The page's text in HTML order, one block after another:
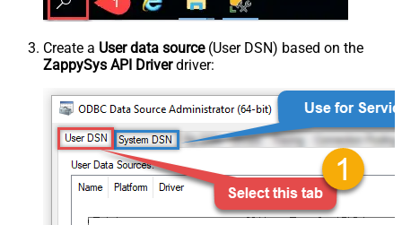
Create a User data source(User DSN) based on the
ZappySys API Driverdriver: